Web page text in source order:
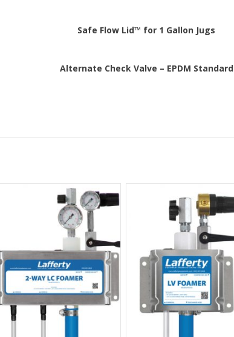
Safe Flow Lid™ for 1 Gallon Jugs
Alternate Check Valve – EPDM Standard